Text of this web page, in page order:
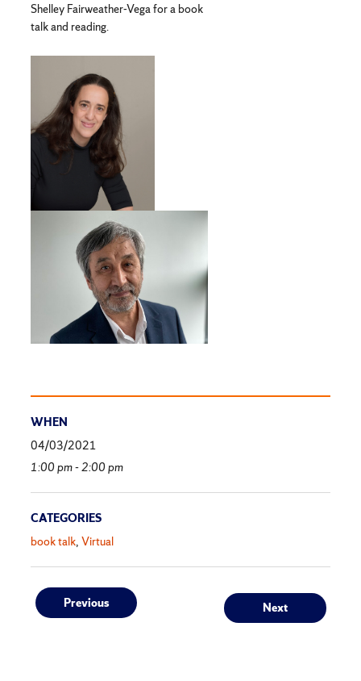
Shelley Fairweather-Vega for a book
talk and reading.
WHEN
04/03/2021
1:00 pm - 2:00 pm
CATEGORIES
book talk Virtual
Post
Previous
Previous
Next
Next